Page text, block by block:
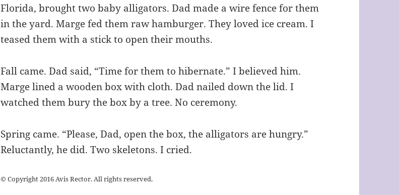
Florida, brought two baby alligators. Dad made a wire fence for them
in the yard. Marge fed them raw hamburger. They loved ice cream. I
teased them with a stick to open their mouths.
Fall came. Dad said, “Time for them to hibernate.” I believed him.
Marge lined a wooden box with cloth. Dad nailed down the lid. I
watched them bury the box by a tree. No ceremony.
Spring came. “Please, Dad, open the box, the alligators are hungry.”
Reluctantly, he did. Two skeletons. I cried.
© Copyright 2016 Avis Rector. All rights reserved.